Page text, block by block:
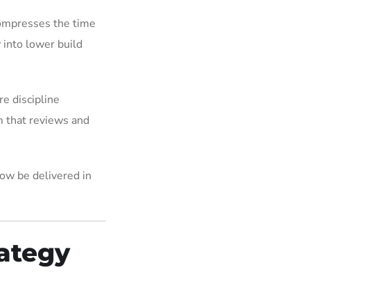
the time
into lower build
discipline
that reviews and
be delivered in